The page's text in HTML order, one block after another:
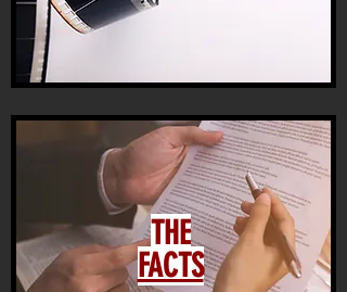
THE
FACTS